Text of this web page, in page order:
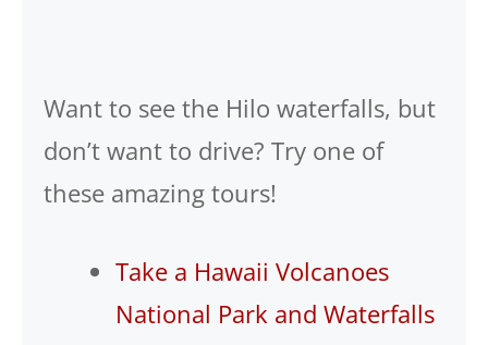
Want to see the Hilo waterfalls, but
don’t want to drive? Try one of
these amazing tours!
Take a Hawaii Volcanoes
National Park and Waterfalls